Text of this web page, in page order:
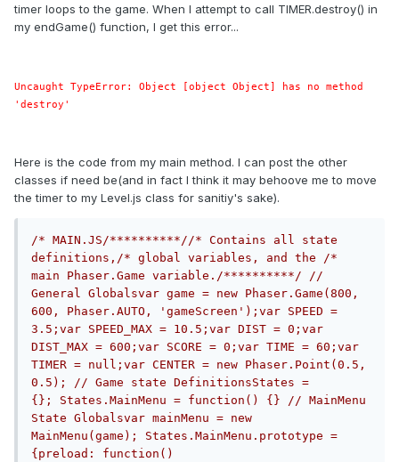
timer loops to the game. When I attempt to call TIMER.destroy() in
my endGame() function, I get this error...
Uncaught TypeError: Object [object Object] has no method
'destroy'
Here is the code from my main method. I can post the other
classes if need be(and in fact I think it may behoove me to move
the timer to my Level.js class for sanitiy's sake).
/* MAIN.JS/**********//* Contains all state
definitions,/* global variables, and the /*
main Phaser.Game variable./**********/
//
General Globalsvar game = new Phaser.Game(800,
600, Phaser.AUTO, 'gameScreen');var SPEED =
3.5;var SPEED_MAX = 10.5;var DIST = 0;var
DIST_MAX = 600;var SCORE = 0;var TIME = 60;var
TIMER = null;var CENTER = new Phaser.Point(0.5,
0.5); // Game state DefinitionsStates =
{}; States.MainMenu = function() {} // MainMenu
State Globalsvar mainMenu = new
MainMenu(game); States.MainMenu.prototype =
{preload: function()